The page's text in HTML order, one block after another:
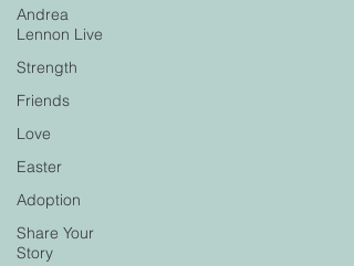
Andrea
Lennon Live
Strength
Friends
Love
Easter
Adoption
Share Your
Story